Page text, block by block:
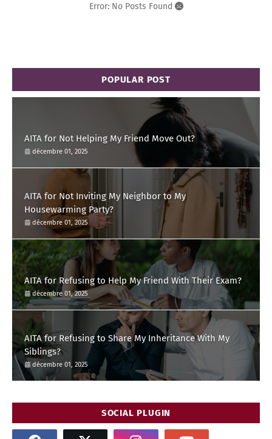
Error: No Posts Found
POPULAR POST
AITA for Not Helping My Friend Move Out?
décembre 01, 2025
AITA for Not Inviting My Neighbor to My
Housewarming Party?
décembre 01, 2025
AITA for Refusing to Help My Friend With Their Exam?
décembre 01, 2025
AITA for Refusing to Share My Inheritance With My
Siblings?
décembre 01, 2025
SOCIAL PLUGIN